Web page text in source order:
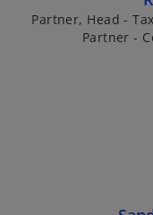
Partner, Head -
Partner -